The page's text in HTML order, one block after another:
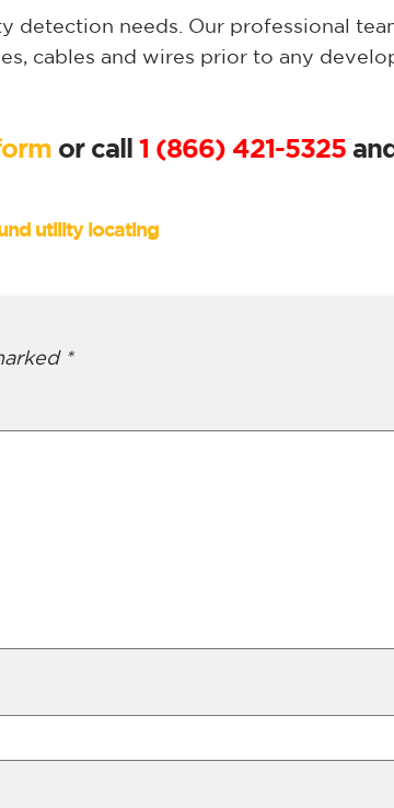
detection needs. Our professional
cables and wires prior to any
or call 1 (866) 421-5325
utility locating
*